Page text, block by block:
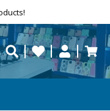
fast?